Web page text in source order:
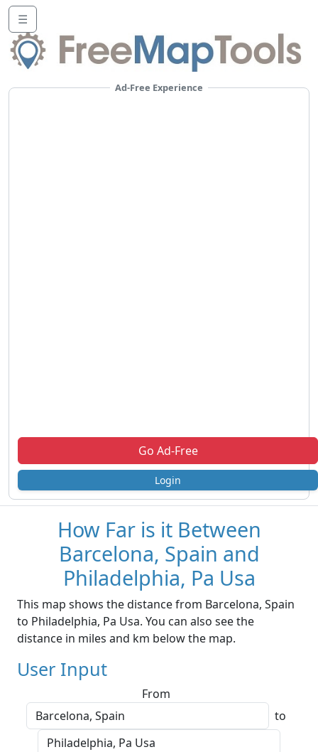
☰
Ad-Free Experience
Go Ad-Free
Login
How Far is it Between
Barcelona, Spain and
Philadelphia, Pa Usa
This map shows the distance from Barcelona, Spain
to Philadelphia, Pa Usa. You can also see the
distance in miles and km below the map.
User Input
From
to